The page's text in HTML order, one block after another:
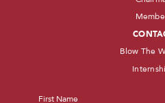
Blow The